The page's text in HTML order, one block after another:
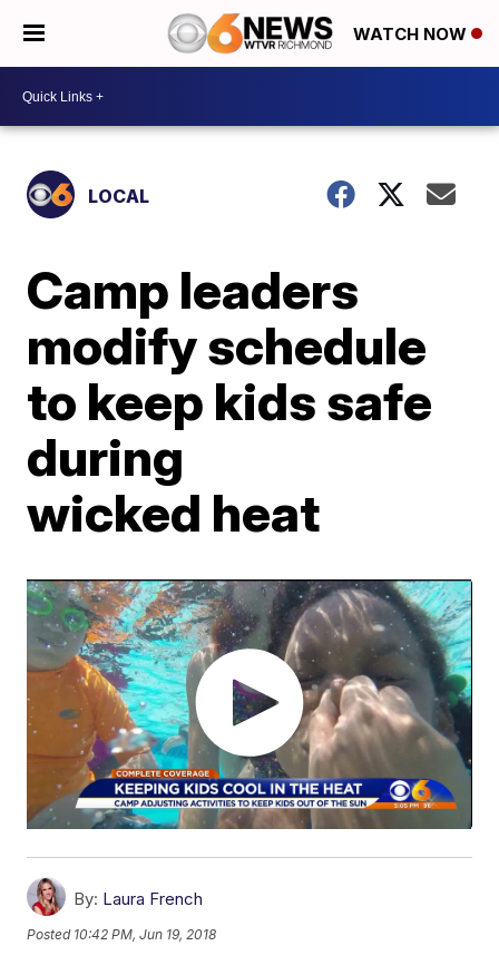
WATCH NOW
LOCAL
Camp leaders
modify schedule
to keep kids safe
during
wicked heat
By: Laura French
Posted 10:42 PM, Jun 19, 2018